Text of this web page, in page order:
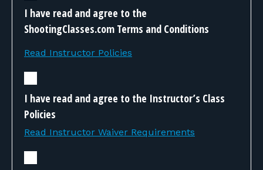
I have read and agree to the
ShootingClasses.com Terms and Conditions
Read Instructor Policies
I have read and agree to the Instructor’s Class
Policies
Read Instructor Waiver Requirements